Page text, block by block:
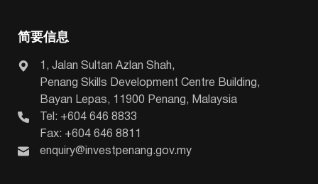
简要信息
1, Jalan Sultan Azlan Shah,
Penang Skills Development Centre Building,
Bayan Lepas, 11900 Penang, Malaysia
Tel: +604 646 8833
Fax: +604 646 8811
enquiry@investpenang.gov.my